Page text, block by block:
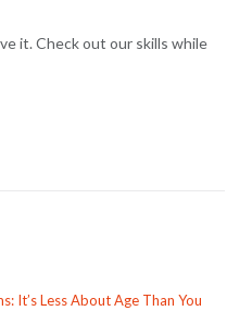
it. Check out our skills while
It’s Less About Age Than You